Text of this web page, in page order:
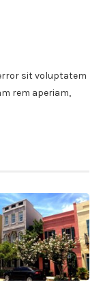
sit voluptatem
rem aperiam,